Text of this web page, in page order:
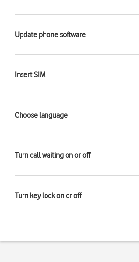
Update phone software
Insert SIM
Choose language
Turn call waiting on or off
Turn key lock on or off